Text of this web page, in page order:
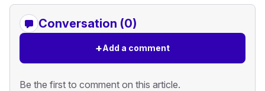
Conversation (0)
+Add a comment
Be the first to comment on this article.